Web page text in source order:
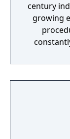
century
growing